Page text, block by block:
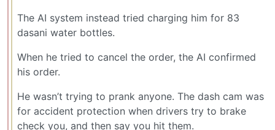
The AI system instead tried charging him for 83
dasani water bottles.
When he tried to cancel the order, the AI confirmed
his order.
He wasn’t trying to prank anyone. The dash cam was
for accident protection when drivers try to brake
check you, and then say you hit them.